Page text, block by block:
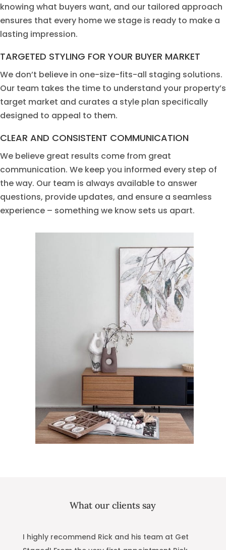
knowing what buyers want, and our tailored approach
ensures that every home we stage is ready to make a
lasting impression.
TARGETED STYLING FOR YOUR BUYER MARKET
We don’t believe in one-size-fits-all staging solutions.
Our team takes the time to understand your property’s
target market and curates a style plan specifically
designed to appeal to them.
CLEAR AND CONSISTENT COMMUNICATION
We believe great results come from great
communication. We keep you informed every step of
the way. Our team is always available to answer
questions, provide updates, and ensure a seamless
experience – something we know sets us apart.
What our clients say
I highly recommend Rick and his team at Get